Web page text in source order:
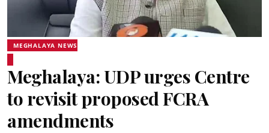
MEGHALAYA NEWS
Meghalaya: UDP urges Centre
to revisit proposed FCRA
amendments